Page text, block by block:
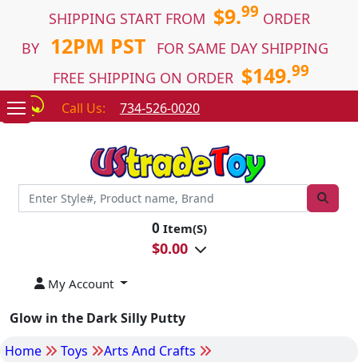
SHIPPING START FROM $9.99 ORDER
BY
12PM PST
FOR SAME DAY SHIPPING
FREE SHIPPING ON ORDER $149.99
Call Us: 734-526-0020
0 Item(S)
$0.00
My Account
Glow in the Dark Silly Putty
Home
Toys Arts And Crafts